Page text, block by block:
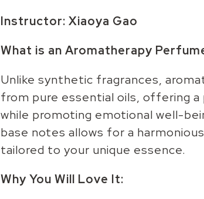
Instructor:Xiaoya Gao
What is an Aromatherapy
Unlike synthetic fragrances,
from pure essential oils, offering
while promoting emotional well-
base notes allows for a
tailored to your unique essence.
Why You Will Love It: